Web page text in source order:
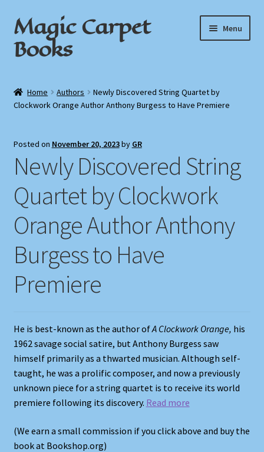
Skip
to
navigation
Skip
to
content
Magic Carpet
Books
Menu
About / Contact
Cart
Checkout
My Account
Privacy Policy
Shop
Store Policies
We Buy Books
Home Authors
Newly Discovered String Quartet by
Clockwork Orange Author Anthony Burgess to Have Premiere
Posted on November 20, 2023by GR
Newly Discovered String
Quartet by Clockwork
Orange Author Anthony
Burgess to Have
Premiere
He is best-known as the author ofA Clockwork Orange, his
1962 savage social satire, but Anthony Burgess saw
himself primarily as a thwarted musician. Although self-
taught, he was a prolific composer, and now a previously
unknown piece for a string quartet is to receive its world
premiere following its discovery. Read more
(We earn a small commission if you click above and buy the
book at Bookshop.org)